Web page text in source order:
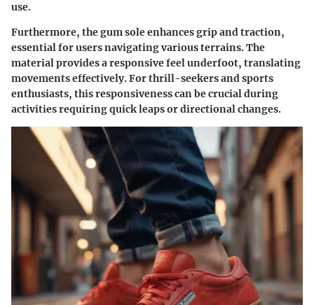
use.
Furthermore, the gum sole enhances grip and traction,
essential for users navigating various terrains. The
material provides a responsive feel underfoot, translating
movements effectively. For thrill-seekers and sports
enthusiasts, this responsiveness can be crucial during
activities requiring quick leaps or directional changes.